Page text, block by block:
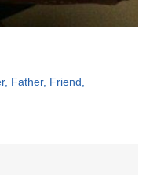
Father, Friend,